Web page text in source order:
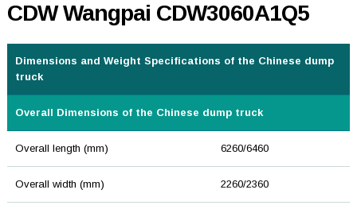
CDW Wangpai CDW3060A1Q5
Dimensions and Weight Specifications of the Chinese dump
truck
Overall Dimensions of the Chinese dump truck
Overall length (mm) 6260/6460
Overall width (mm) 2260/2360